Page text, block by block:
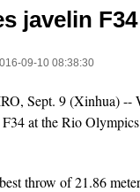
javelin
09-10 08:38:30
Sept. 9 (Xinhua) --
at the Rio
throw of 21.86